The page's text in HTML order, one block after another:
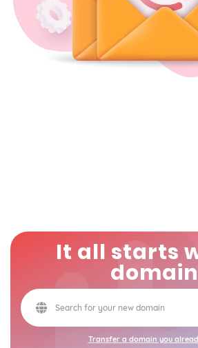
It all starts
domain
Transfer a domain you